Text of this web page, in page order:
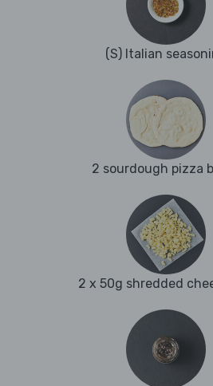
(S) Italian
2 sourdough pizza
2 x 50g shredded